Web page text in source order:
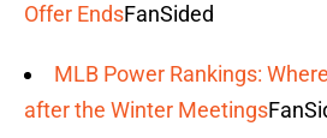
Offer EndsFanSided
MLB Power Rankings:
after the Winter Meetings